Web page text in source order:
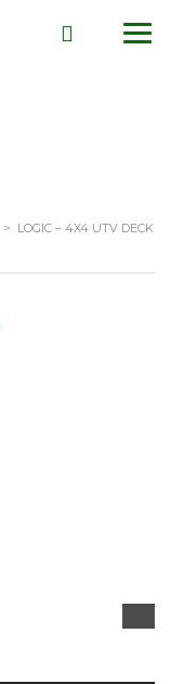
> LOGIC – 4X4 UTV DECK